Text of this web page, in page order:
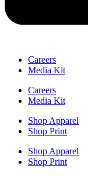
Careers
Media Kit
Careers
Media Kit
Shop Apparel
Shop Print
Shop Apparel
Shop Print